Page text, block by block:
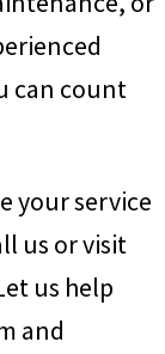
can count
your service
us or visit
us help
and